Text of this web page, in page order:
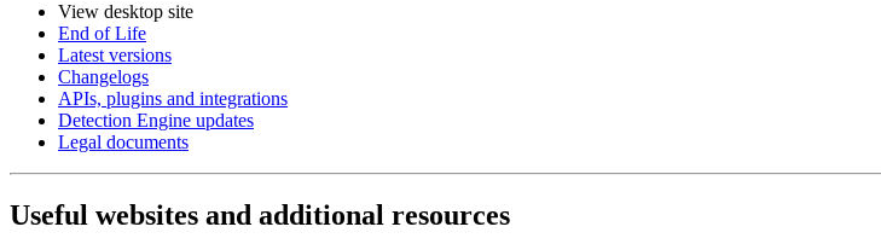
View desktop site
End of Life
Latest versions
Changelogs
APIs, plugins and integrations
Detection Engine updates
Legal documents
Useful websites and additional resources